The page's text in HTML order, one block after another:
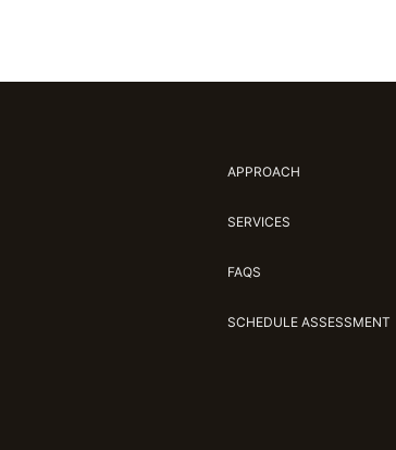
APPROACH
SERVICES
FAQS
SCHEDULE ASSESSMENT